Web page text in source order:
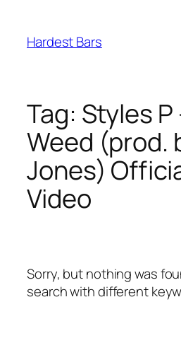
content
Hardest Bars
Tag: Styles P
Weed (prod.
Jones)
Video
Sorry, but nothing was
search with different